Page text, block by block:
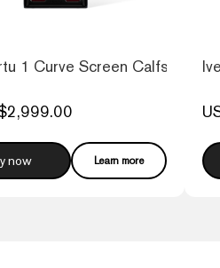
1 Curve Screen Calfskin
now Learn more